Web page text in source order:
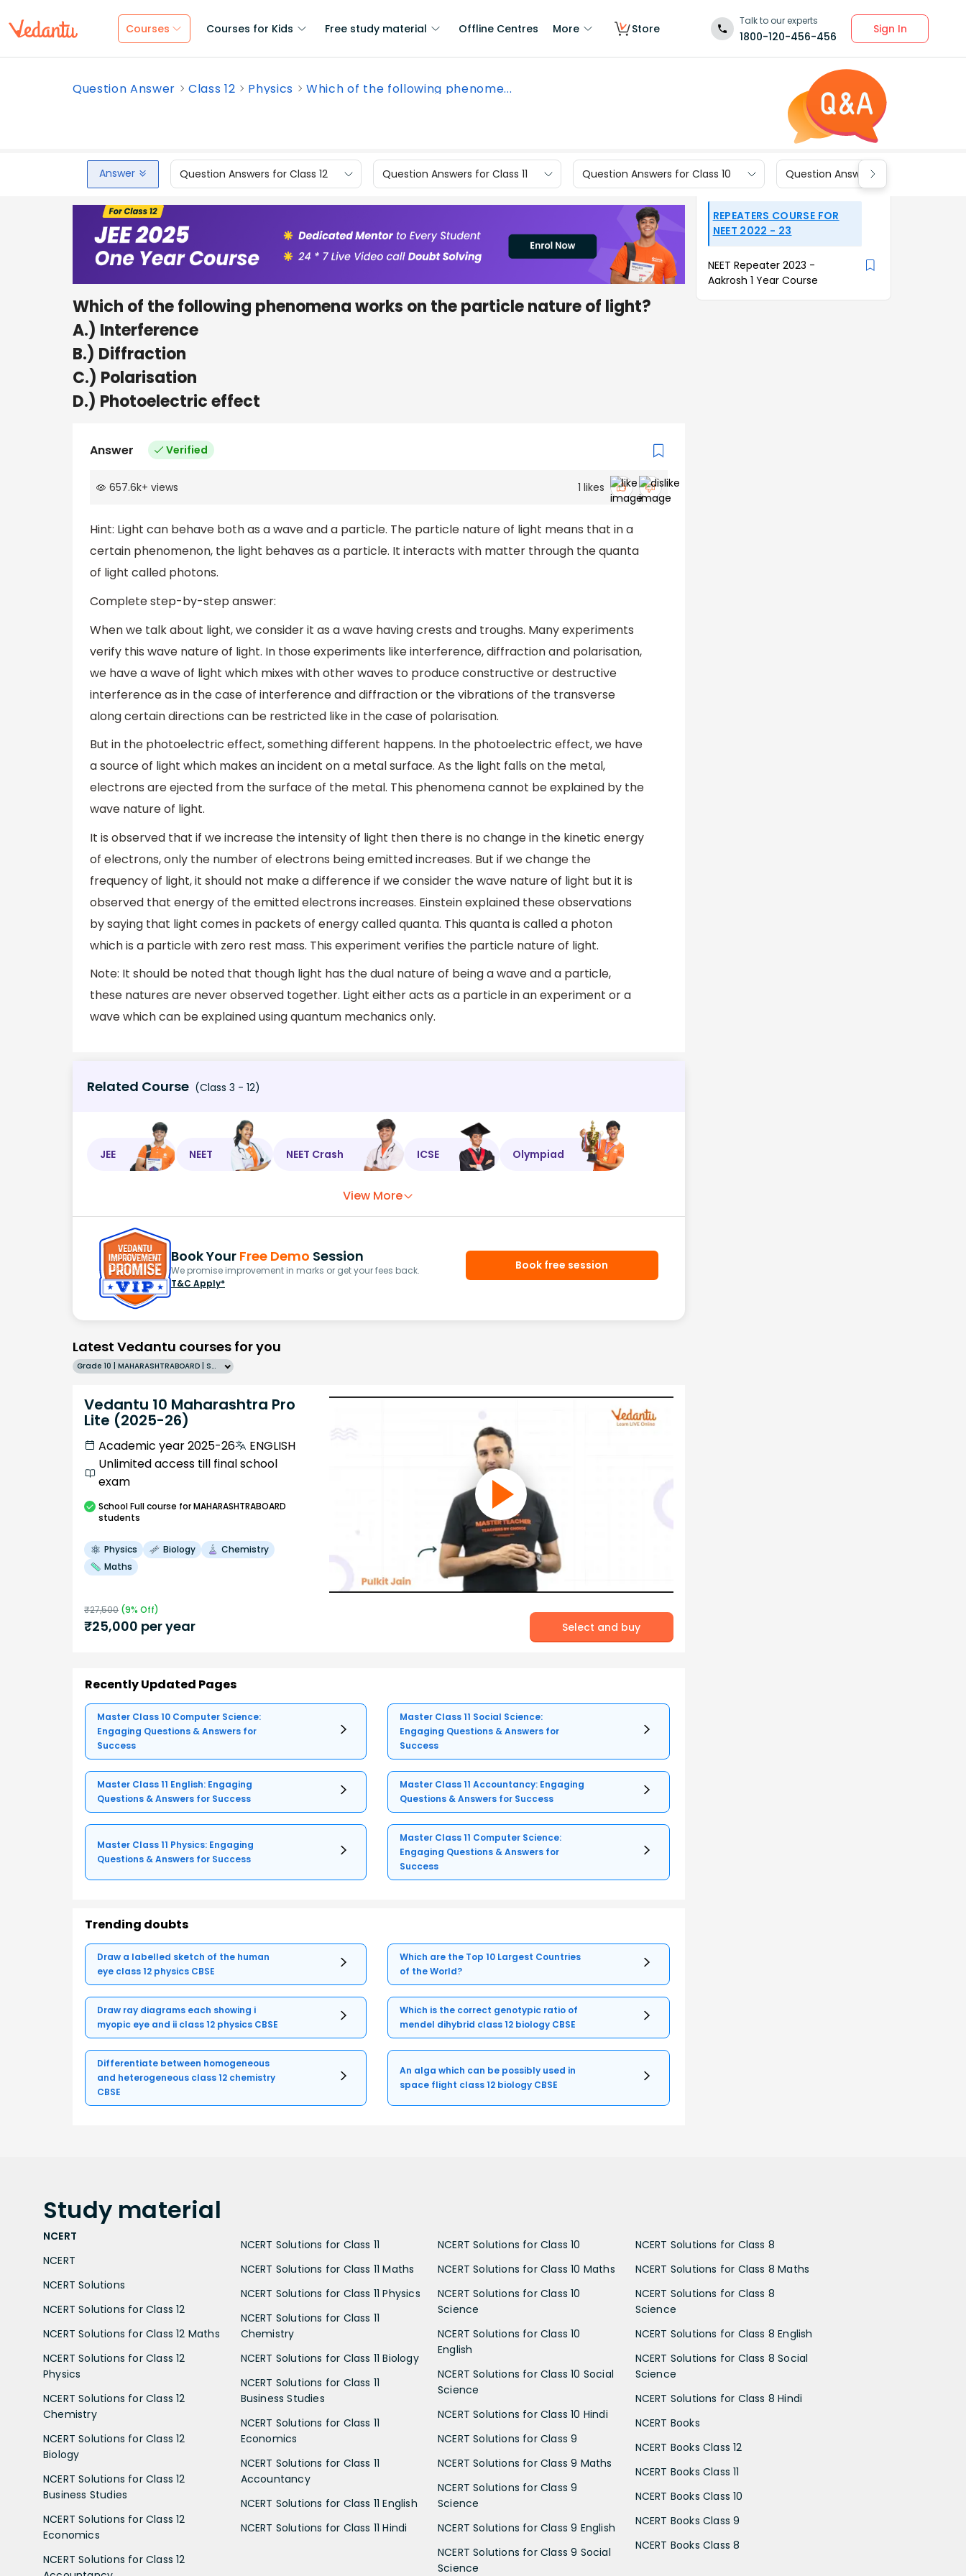
Courses Courses for Kids Free study material Offline Centres More Store
Talk to our experts
1800-120-456-456
Sign In
Question Answer Class 12 Physics Which of the following phenome...
Answer Question Answers for Class 12 Question Answers for Class 11 Question Answers for Class 10 Question Answers for Class 9
Which of the following phenomena works on the particle nature of light?
A.) Interference
B.) Diffraction
C.) Polarisation
D.) Photoelectric effect
Answer Verified
657.6k+ views 1 likes
Hint: Light can behave both as a wave and a particle. The particle nature of light means that in a
certain phenomenon, the light behaves as a particle. It interacts with matter through the quanta
of light called photons.
Complete step-by-step answer:
When we talk about light, we consider it as a wave having crests and troughs. Many experiments
verify this wave nature of light. In those experiments like interference, diffraction and polarisation,
we have a wave of light which mixes with other waves to produce constructive or destructive
interference as in the case of interference and diffraction or the vibrations of the transverse
along certain directions can be restricted like in the case of polarisation.
But in the photoelectric effect, something different happens. In the photoelectric effect, we have
a source of light which makes an incident on a metal surface. As the light falls on the metal,
electrons are ejected from the surface of the metal. This phenomena cannot be explained by the
wave nature of light.
It is observed that if we increase the intensity of light then there is no change in the kinetic energy
of electrons, only the number of electrons being emitted increases. But if we change the
frequency of light, it should not make a difference if we consider the wave nature of light but it is
observed that energy of the emitted electrons increases. Einstein explained these observations
by saying that light comes in packets of energy called quanta. This quanta is called a photon
which is a particle with zero rest mass. This experiment verifies the particle nature of light.
Note: It should be noted that though light has the dual nature of being a wave and a particle,
these natures are never observed together. Light either acts as a particle in an experiment or a
wave which can be explained using quantum mechanics only.
Related Course (Class 3 - 12)
JEE NEET NEET Crash ICSE Olympiad
View More
Book Your Free Demo Session
We promise improvement in marks or get your fees back.
T&C Apply*
Book free session
Latest Vedantu courses for you
Grade 10 | MAHARASHTRABOARD | SCHOOL | English
Vedantu 10 Maharashtra Pro
Lite (2025-26)
Academic year 2025-26
ENGLISH
Unlimited access till final school
exam
SchoolFull course for MAHARASHTRABOARD
students
Physics Biology
Chemistry
Maths
₹27,500 (9% Off)
₹25,000 per year Select and buy
Recently Updated Pages
Master Class 10 Computer Science:
Engaging Questions & Answers for
Success
Master Class 11 Social Science:
Engaging Questions & Answers for
Success
Master Class 11 English: Engaging
Questions & Answers for Success
Master Class 11 Accountancy: Engaging
Questions & Answers for Success
Master Class 11 Physics: Engaging
Questions & Answers for Success
Master Class 11 Computer Science:
Engaging Questions & Answers for
Success
Trending doubts
Draw a labelled sketch of the human
eye class 12 physics CBSE
Which are the Top 10 Largest Countries
of the World?
Draw ray diagrams each showing i
myopic eye and ii class 12 physics CBSE
Which is the correct genotypic ratio of
mendel dihybrid class 12 biology CBSE
Differentiate between homogeneous
and heterogeneous class 12 chemistry
CBSE
An alga which can be possibly used in
space flight class 12 biology CBSE
REPEATERS COURSE FOR
NEET 2022 - 23
NEET Repeater 2023 -
Aakrosh 1 Year Course
Study material
NCERT
NCERT
NCERT Solutions
NCERT Solutions for Class 12
NCERT Solutions for Class 12 Maths
NCERT Solutions for Class 12
Physics
NCERT Solutions for Class 12
Chemistry
NCERT Solutions for Class 12
Biology
NCERT Solutions for Class 12
Business Studies
NCERT Solutions for Class 12
Economics
NCERT Solutions for Class 12
NCERT Solutions for Class 11
NCERT Solutions for Class 11 Maths
NCERT Solutions for Class 11 Physics
NCERT Solutions for Class 11
Chemistry
NCERT Solutions for Class 11 Biology
NCERT Solutions for Class 11
Business Studies
NCERT Solutions for Class 11
Economics
NCERT Solutions for Class 11
Accountancy
NCERT Solutions for Class 11 English
NCERT Solutions for Class 11 Hindi
NCERT Solutions for Class 10
NCERT Solutions for Class 10 Maths
NCERT Solutions for Class 10
Science
NCERT Solutions for Class 10
English
NCERT Solutions for Class 10 Social
Science
NCERT Solutions for Class 10 Hindi
NCERT Solutions for Class 9
NCERT Solutions for Class 9 Maths
NCERT Solutions for Class 9
Science
NCERT Solutions for Class 9 English
NCERT Solutions for Class 9 Social
Science
NCERT Solutions for Class 8
NCERT Solutions for Class 8 Maths
NCERT Solutions for Class 8
Science
NCERT Solutions for Class 8 English
NCERT Solutions for Class 8 Social
Science
NCERT Solutions for Class 8 Hindi
NCERT Books
NCERT Books Class 12
NCERT Books Class 11
NCERT Books Class 10
NCERT Books Class 9
NCERT Books Class 8